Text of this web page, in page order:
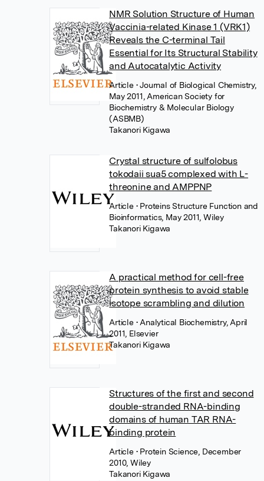
NMR Solution Structure of Human
Vaccinia-related Kinase 1 (VRK1)
Reveals the C-terminal Tail
Essential for Its Structural Stability
and Autocatalytic Activity
Article • Journal of Biological Chemistry,
May 2011, American Society for
Biochemistry & Molecular Biology
(ASBMB)
Takanori Kigawa
Crystal structure of sulfolobus
tokodaii sua5 complexed with L-
threonine and AMPPNP
Article • Proteins Structure Function and
Bioinformatics, May 2011, Wiley
Takanori Kigawa
A practical method for cell-free
protein synthesis to avoid stable
isotope scrambling and dilution
Article • Analytical Biochemistry, April
2011, Elsevier
Takanori Kigawa
Structures of the first and second
double-stranded RNA-binding
domains of human TAR RNA-
binding protein
Article • Protein Science, December
2010, Wiley
Takanori Kigawa